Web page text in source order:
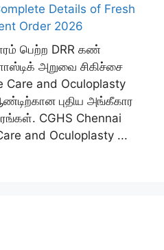
Details of Fresh
Order 2026
பெற்ற DRR கண்
அறுவை சிகிச்சை
Care and Oculoplasty
புதிய அங்கீகார
CGHS Chennai
and Oculoplasty ...